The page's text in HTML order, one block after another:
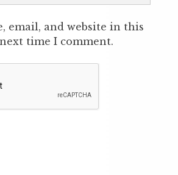
email, and website in this
time I comment.